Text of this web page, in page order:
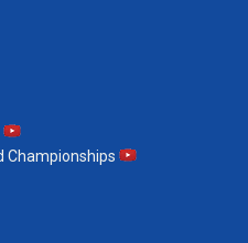
Championships